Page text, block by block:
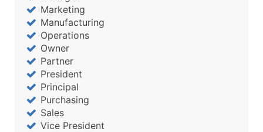
Marketing
Manufacturing
Operations
Owner
Partner
President
Principal
Purchasing
Sales
Vice President